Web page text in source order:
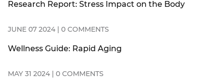
Research Report: Stress Impact on the Body
JUNE 07 2024 | 0 COMMENTS
Wellness Guide: Rapid Aging
MAY 31 2024 | 0 COMMENTS